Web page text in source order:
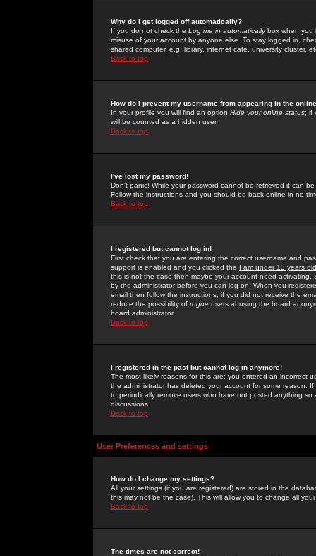
Why do I get logged off automatically?
If you do not check the Log me in automaticallybox when you
misuse of your account by anyone else. To stay logged in,
shared computer, e.g. library, internet cafe, university cluster,
Back to top
How do I prevent my username from appearing in the
In your profile you will find an option Hide your online status; if
will be counted as a hidden user.
Back to top
I've lost my password!
Don't panic! While your password cannot be retrieved it can
Follow the instructions and you should be back online in no
Back to top
I registered but cannot log in!
First check that you are entering the correct username and
support is enabled and you clicked the I am under 13 years old
this is not the case then maybe your account need activating.
by the administrator before you can log on. When you
email then follow the instructions; if you did not receive the
reduce the possibility of rogue users abusing the board
board administrator.
Back to top
I registered in the past but cannot log in anymore!
The most likely reasons for this are: you entered an incorrect
the administrator has deleted your account for some reason.
to periodically remove users who have not posted anything
discussions.
Back to top
User Preferences and settings
How do I change my settings?
All your settings (if you are registered) are stored in the
this may not be the case). This will allow you to change all
Back to top
The times are not correct!